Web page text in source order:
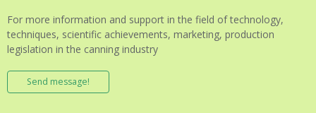
For more information and support in the field of technology,
techniques, scientific achievements, marketing, production
legislation in the canning industry
Send message!